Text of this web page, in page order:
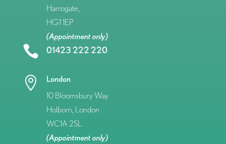
Harrogate,
HG1 1EP
(Appointment only)
 01423 222 220

London
10 Bloomsbury Way
Holborn, London
WC1A 2SL
(Appointment only)